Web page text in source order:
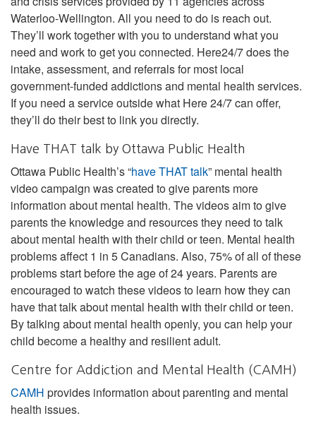
Waterloo-Wellington. All you need to do is reach out.
They’ll work together with you to understand what you
need and work to get you connected. Here24/7 does the
intake, assessment, and referrals for most local
government-funded addictions and mental health services.
If you need a service outside what Here 24/7 can offer,
they’ll do their best to link you directly.
Have THAT talk by Ottawa Public Health
Ottawa Public Health’s “have THAT talk” mental health
video campaign was created to give parents more
information about mental health. The videos aim to give
parents the knowledge and resources they need to talk
about mental health with their child or teen. Mental health
problems affect 1 in 5 Canadians. Also, 75% of all of these
problems start before the age of 24 years. Parents are
encouraged to watch these videos to learn how they can
have that talk about mental health with their child or teen.
By talking about mental health openly, you can help your
child become a healthy and resilient adult.
Centre for Addiction and Mental Health (CAMH)
CAMH provides information about parenting and mental
health issues.